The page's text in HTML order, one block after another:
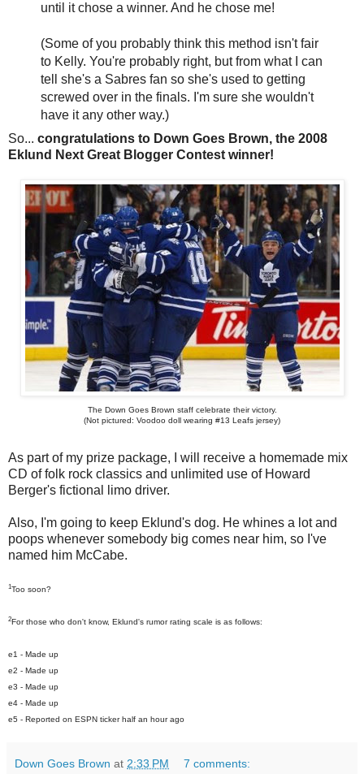
until it chose a winner. And he chose me!
(Some of you probably think this method isn't fair
to Kelly. You're probably right, but from what I can
tell she's a Sabres fan so she's used to getting
screwed over in the finals. I'm sure she wouldn't
have it any other way.)
So... congratulations to Down Goes Brown, the 2008
Eklund Next Great Blogger Contest winner!
The Down Goes Brown staff celebrate their victory.
(Not pictured: Voodoo doll wearing #13 Leafs jersey)
As part of my prize package, I will receive a homemade mix
CD of folk rock classics and unlimited use of Howard
Berger's fictional limo driver.
Also, I'm going to keep Eklund's dog. He whines a lot and
poops whenever somebody big comes near him, so I've
named him McCabe.
1Too soon?
2For those who don't know, Eklund's rumor rating scale is as follows:
e1 - Made up
e2 - Made up
e3 - Made up
e4 - Made up
e5 - Reported on ESPN ticker half an hour ago
Down Goes Brown at 2:33 PM 7 comments: